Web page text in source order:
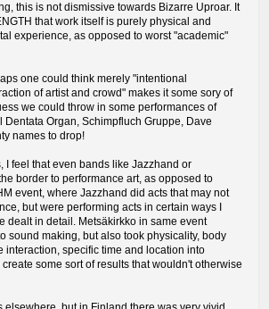
this is not dismissive towards Bizarre Uproar. It
that work itself is purely physical and
experience, as opposed to worst "academic"
one could think merely "intentional
of artist and crowd" makes it some sory of
we could throw in some performances of
Dentata Organ, Schimpfluch Gruppe, Dave
names to drop!
I feel that even bands like Jazzhand or
border to performance art, as opposed to
event, where Jazzhand did acts that may not
but were performing acts in certain ways I
dealt in detail. Metsäkirkko in same event
sound making, but also took physicality, body
interaction, specific time and location into
some sort of results that wouldn't otherwise